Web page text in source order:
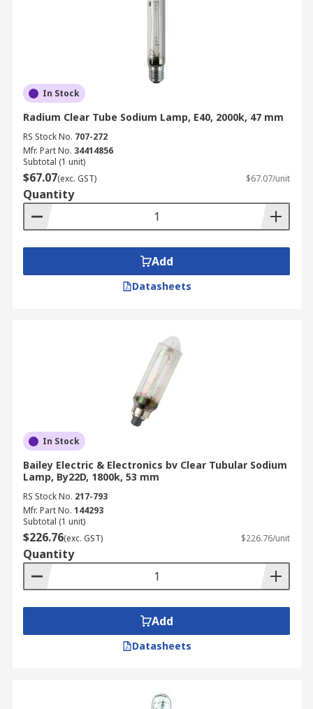
In Stock
Radium Clear Tube Sodium Lamp, E40, 2000k, 47 mm
RS Stock No. 707-272
Mfr. Part No. 34414856
Subtotal (1 unit)
$67.07(exc. GST) $67.07/unit
Quantity
Add
Datasheets
In Stock
Bailey Electric & Electronics bv Clear Tubular Sodium
Lamp, By22D, 1800k, 53 mm
RS Stock No. 217-793
Mfr. Part No. 144293
Subtotal (1 unit)
$226.76(exc. GST) $226.76/unit
Quantity
Add
Datasheets